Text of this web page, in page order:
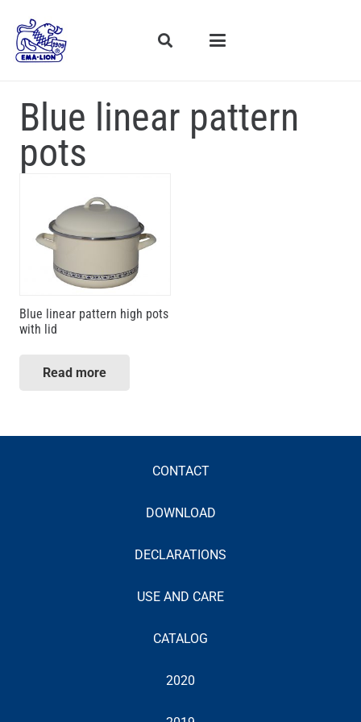
Blue linear pattern
pots
Blue linear pattern high pots
with lid
Read more
CONTACT
DOWNLOAD
DECLARATIONS
USE AND CARE
CATALOG
2020